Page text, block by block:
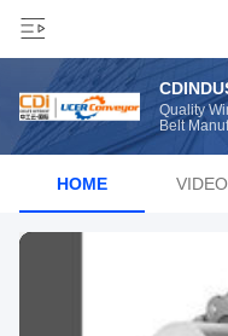
Quality
Belt
HOME